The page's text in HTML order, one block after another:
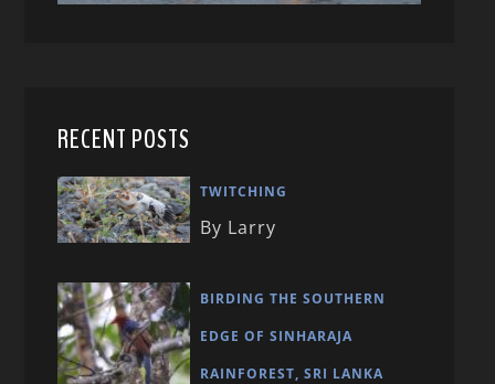
RECENT POSTS
TWITCHING
By Larry
BIRDING THE SOUTHERN
EDGE OF SINHARAJA
RAINFOREST, SRI LANKA